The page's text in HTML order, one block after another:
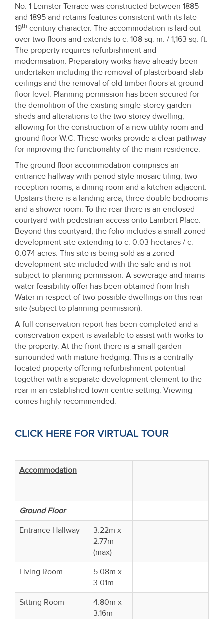
No. 1 Leinster Terrace was constructed between 1885
and 1895 and retains features consistent with its late
19th century character. The accommodation is laid out
over two floors and extends to c. 108 sq. m. / 1,163 sq. ft.
The property requires refurbishment and
modernisation. Preparatory works have already been
undertaken including the removal of plasterboard slab
ceilings and the removal of old timber floors at ground
floor level. Planning permission has been secured for
the demolition of the existing single-storey garden
sheds and alterations to the two-storey dwelling,
allowing for the construction of a new utility room and
ground floor W.C. These works provide a clear pathway
for improving the functionality of the main residence.
The ground floor accommodation comprises an
entrance hallway with period style mosaic tiling, two
reception rooms, a dining room and a kitchen adjacent.
Upstairs there is a landing area, three double bedrooms
and a shower room. To the rear there is an enclosed
courtyard with pedestrian access onto Lambert Place.
Beyond this courtyard, the folio includes a small zoned
development site extending to c. 0.03 hectares / c.
0.074 acres. This site is being sold as a zoned
development site included with the sale and is not
subject to planning permission. A sewerage and mains
water feasibility offer has been obtained from Irish
Water in respect of two possible dwellings on this rear
site (subject to planning permission).
A full conservation report has been completed and a
conservation expert is available to assist with works to
the property. At the front there is a small garden
surrounded with mature hedging. This is a centrally
located property offering refurbishment potential
together with a separate development element to the
rear in an established town centre setting. Viewing
comes highly recommended.
CLICK HERE FOR VIRTUAL TOUR
Accommodation
Ground Floor
Entrance Hallway
3.22m x
2.77m
(max)
Living Room
5.08m x
3.01m
Sitting Room
4.80m x
3.16m